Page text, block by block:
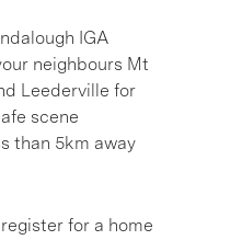
IGA
neighbours Mt
Leederville for
scene
than 5km away
for a home